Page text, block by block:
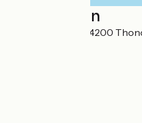
Localisation
15 bis rue Vallon 74200